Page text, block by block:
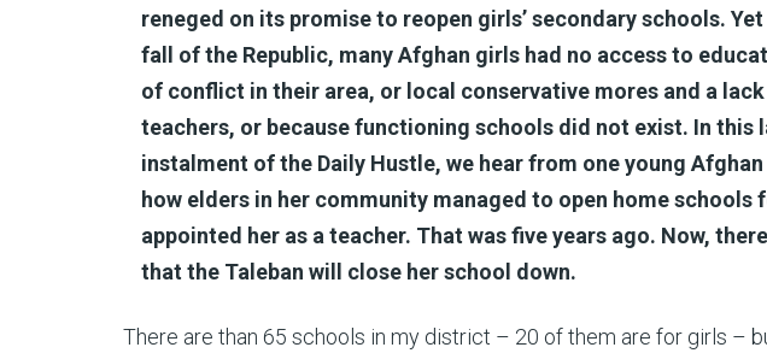
reneged on its promise to reopen girls’ secondary schools.
fall of the Republic, many Afghan girls had no access to
of conflict in their area, or local conservative mores and a
teachers, or because functioning schools did not exist. In this
instalment of the Daily Hustle, we hear from one young
how elders in her community managed to open home schools
appointed her as a teacher. That was five years ago. Now,
that the Taleban will close her school down.
There are than 65 schools in my district – 20 of them are for girls –